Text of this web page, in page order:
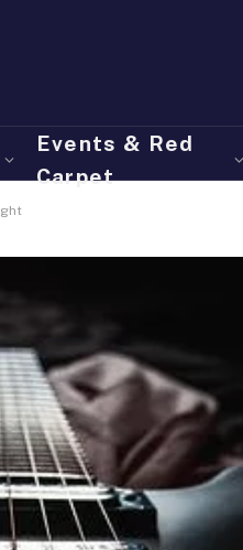
Events & Red
Carpet